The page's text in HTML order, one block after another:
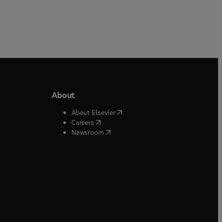
window
window
About
About Elsevier( opens in new tab/window
Careers( opens in new tab/window
Newsroom( opens in new tab/window